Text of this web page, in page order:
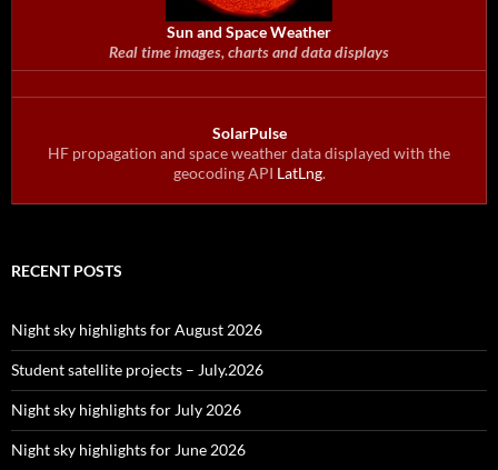
Sun and Space Weather
Real time images, charts and data displays
SolarPulse
HF propagation and space weather data displayed with the
geocoding API LatLng.
RECENT POSTS
Night sky highlights for August 2026
Student satellite projects – July.2026
Night sky highlights for July 2026
Night sky highlights for June 2026